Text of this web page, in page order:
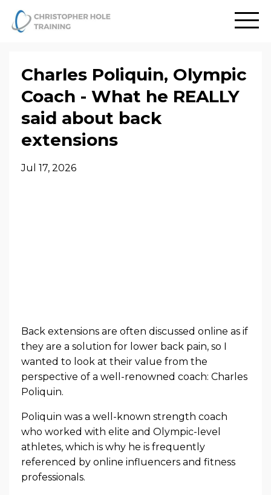
Charles Poliquin, Olympic
Coach - What he REALLY
said about back
extensions
Jul 17, 2026
Back extensions are often discussed online as if
they are a solution for lower back pain, so I
wanted to look at their value from the
perspective of a well-renowned coach: Charles
Poliquin.
Poliquin was a well-known strength coach
who worked with elite and Olympic-level
athletes, which is why he is frequently
referenced by online influencers and fitness
professionals.